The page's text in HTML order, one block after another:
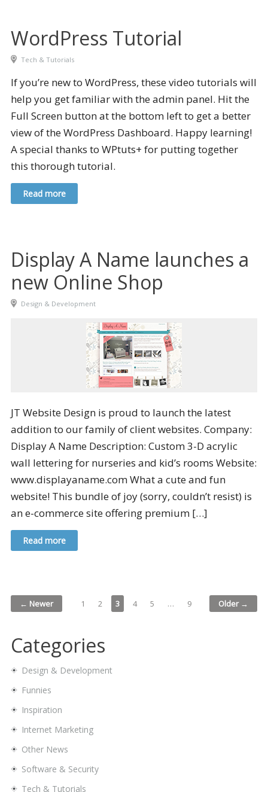
WordPress Tutorial
Tech & Tutorials
If you’re new to WordPress, these video tutorials will
help you get familiar with the admin panel. Hit the
Full Screen button at the bottom left to get a better
view of the WordPress Dashboard. Happy learning!
A special thanks to WPtuts+ for putting together
this thorough tutorial.
Read more
Display A Name launches a
new Online Shop
Design & Development
JT Website Design is proud to launch the latest
addition to our family of client websites. Company:
Display A Name Description: Custom 3-D acrylic
wall lettering for nurseries and kid’s rooms Website:
www.displayaname.com What a cute and fun
website! This bundle of joy (sorry, couldn’t resist) is
an e-commerce site offering premium […]
Read more
← Newer 1 2 3 4 5 … 9 Older →
Categories
Design & Development
Funnies
Inspiration
Internet Marketing
Other News
Software & Security
Tech & Tutorials